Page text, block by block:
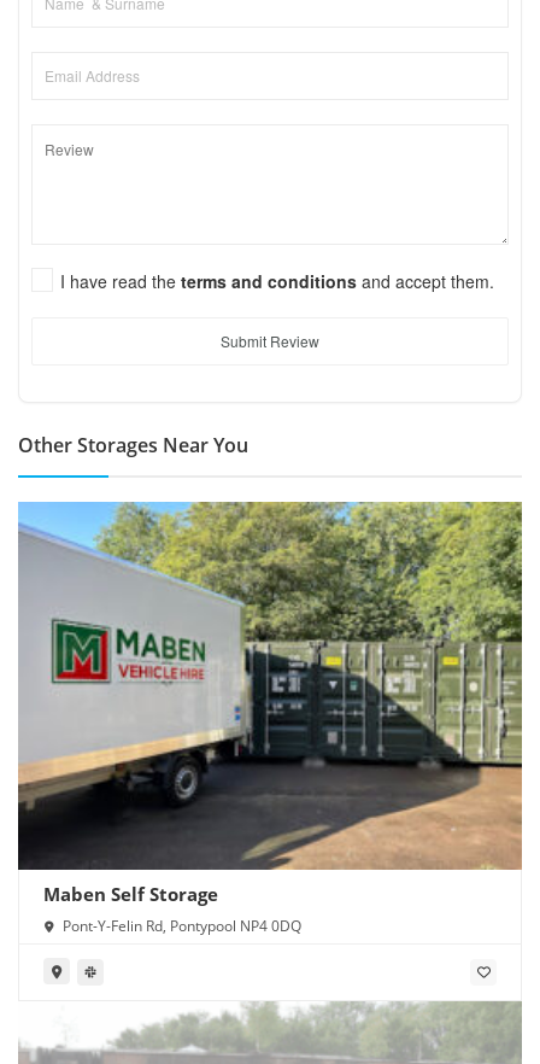
I have read the terms and conditions and accept them.
Submit Review
Other Storages Near You
Maben Self Storage
Pont-Y-Felin Rd, Pontypool NP4 0DQ